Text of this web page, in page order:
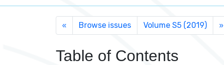
« Browse issues Volume S5 (2019) »
Table of Contents